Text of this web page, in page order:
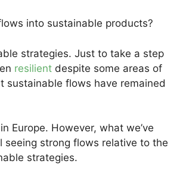
into sustainable products?
strategies. Just to take a step
resilient despite some areas of
sustainable flows have remained
Europe. However, what we’ve
seeing strong flows relative to the
strategies.